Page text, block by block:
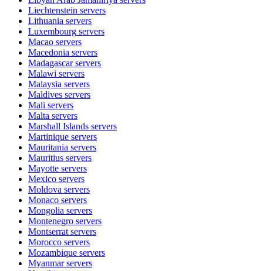
Liechtenstein servers
Lithuania servers
Luxembourg servers
Macao servers
Macedonia servers
Madagascarservers
Malawi servers
Malaysia servers
Maldives servers
Mali servers
Malta servers
Marshall Islands servers
Martinique servers
Mauritania servers
Mauritius servers
Mayotte servers
Mexico servers
Moldova servers
Monaco servers
Mongolia servers
Montenegro servers
Montserrat servers
Morocco servers
Mozambique servers
Myanmarservers